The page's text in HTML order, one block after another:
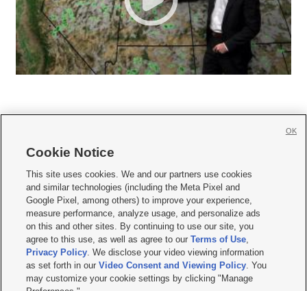
     
Mobile Apps| Newsletter|Advertise|Contact Us|Careers with KSL.com
Terms of use Privacy Statement| Video Consent Viewing Policy
Do Not Sell or Share My Data|EEO Public File Report| KSL-TV FCC Public File
KSL FM Radio FCC Public File|KSL AM Radio FCC Public File |FCC Applications
Closed Captioning Assistance
© 2026KSL Media| KSL Broadcasting Salt Lake City UT | Site hosted & managed
by KSL Media - a Deseret Media Company
Cookie Notice
This site uses cookies. We and our partners use cookies
and similar technologies (including the Meta Pixel and
Google Pixel, among others) to improve your experience,
measure performance, analyze usage, and personalize ads
on this and other sites. By continuing to use our site, you
agree to this use, as well as agree to ourTerms of Use,
Privacy Policy. We disclose your video viewing information
as set forth in ourVideo Consent and Viewing Policy. You
may customize your cookie settings by clicking "Manage
OK